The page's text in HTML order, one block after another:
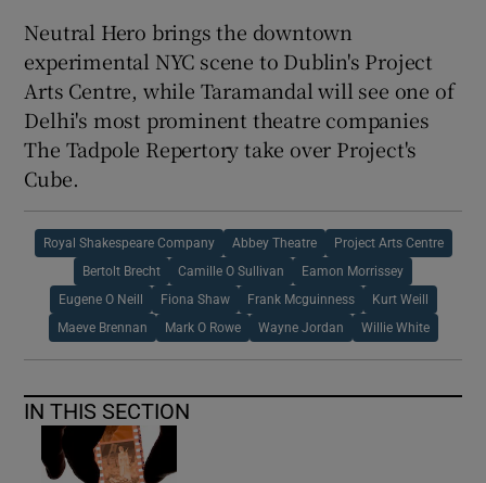
Neutral Hero brings the downtown
experimental NYC scene to Dublin's Project
Arts Centre, while Taramandal will see one of
Delhi's most prominent theatre companies
The Tadpole Repertory take over Project's
Cube.
Royal Shakespeare Company Abbey Theatre Project Arts Centre
Bertolt Brecht Camille O Sullivan Eamon Morrissey
Eugene O Neill Fiona Shaw Frank Mcguinness Kurt Weill
Maeve Brennan Mark O Rowe Wayne Jordan Willie White
IN THIS SECTION